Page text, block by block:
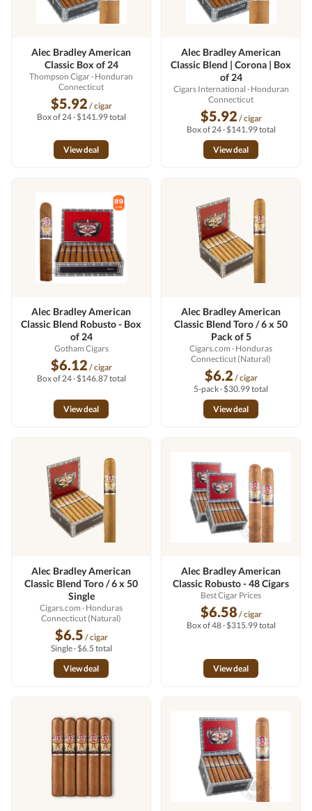
Alec Bradley American
Classic Box of 24
Thompson Cigar· Honduran
Connecticut
$5.92 / cigar
Box of 24 · $141.99 total
View deal
Alec Bradley American
Classic Blend | Corona | Box
of 24
Cigars International · Honduran
Connecticut
$5.92 / cigar
Box of 24 · $141.99 total
View deal
Alec Bradley American
Classic Blend Robusto - Box
of 24
Gotham Cigars
$6.12 / cigar
Box of 24 · $146.87 total
View deal
Alec Bradley American
Classic Blend Toro / 6 x 50
Pack of 5
Cigars.com · Honduras
Connecticut (Natural)
$6.2 / cigar
5-pack · $30.99 total
View deal
Alec Bradley American
Classic Blend Toro / 6 x 50
Single
Cigars.com · Honduras
Connecticut (Natural)
$6.5 / cigar
Single · $6.5 total
View deal
Alec Bradley American
Classic Robusto - 48 Cigars
Best Cigar Prices
$6.58 / cigar
Box of 48 · $315.99 total
View deal